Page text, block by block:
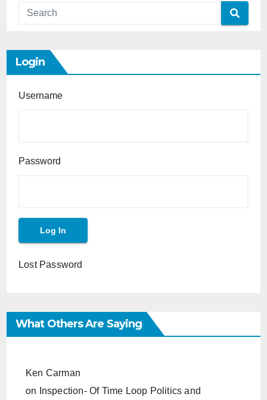
Login
Username
Password
Lost Password
What Others Are Saying
Ken Carman
on
Inspection- Of Time Loop Politics and